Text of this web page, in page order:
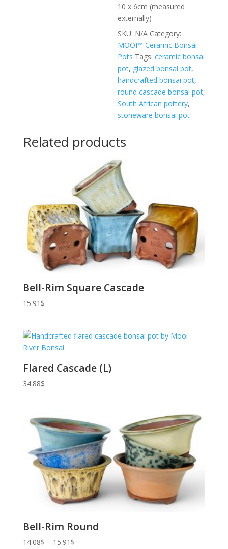
10 x 6cm (measured
externally)
SKU: N/A Category:
MOOI™ Ceramic Bonsai
Pots Tags:ceramic bonsai
pot, glazed bonsai pot,
handcrafted bonsai pot,
round cascade bonsai pot,
South African pottery,
stoneware bonsai pot
Related products
Bell-Rim Square Cascade
15.91 $
Flared Cascade (L)
34.88$
Bell-Rim Round
14.08$ – 15.91 $Price